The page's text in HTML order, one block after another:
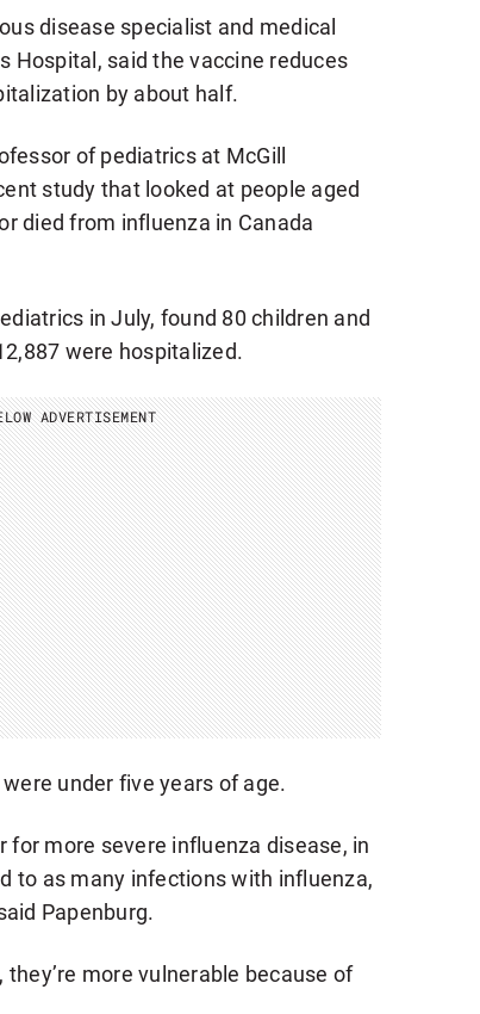
disease specialist and medical
Hospital, said the vaccine reduces
by about half.
of pediatrics at McGill
study that looked at people aged
died from influenza in Canada
in July, found 80 children and
were hospitalized.
ADVERTISEMENT
under five years of age.
for more severe influenza disease, in
to as many infections with influenza,
Papenburg.
more vulnerable because of